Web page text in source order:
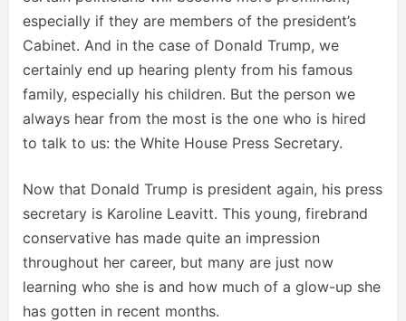
especially if they are members of the president’s
Cabinet. And in the case of Donald Trump, we
certainly end up hearing plenty from his famous
family, especially his children. But the person we
always hear from the most is the one who is hired
to talk to us: the White House Press Secretary.
Now that Donald Trump is president again, his press
secretary is Karoline Leavitt. This young, firebrand
conservative has made quite an impression
throughout her career, but many are just now
learning who she is and how much of a glow-up she
has gotten in recent months.